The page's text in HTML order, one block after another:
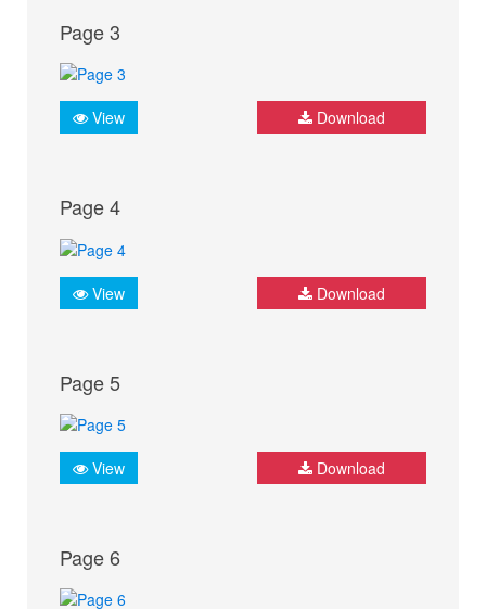
Page 3
View Download
Page 4
View Download
Page 5
View Download
Page 6